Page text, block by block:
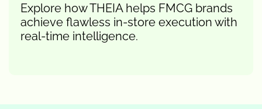
Explore how THEIA helps FMCG brands
achieve flawless in-store execution with
real-time intelligence.